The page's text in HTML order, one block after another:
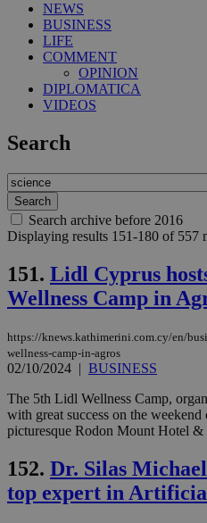
NEWS
BUSINESS
LIFE
COMMENT
OPINION
DIPLOMATICA
VIDEOS
Search
Search archive before 2016
Displaying results 151-180 of 557
151. Lidl Cyprus
Wellness Camp in
https://knews.kathimerini.com.cy/en/
wellness-camp-in-agros
02/10/2024 | BUSINESS
The 5th Lidl Wellness Camp,
with great success on the
picturesque Rodon Mount Hotel &
152. Dr. Silas
top expert in